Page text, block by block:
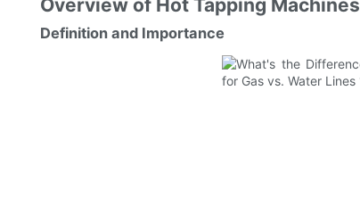
Overview of Hot Tapping Machines
Definition and Importance